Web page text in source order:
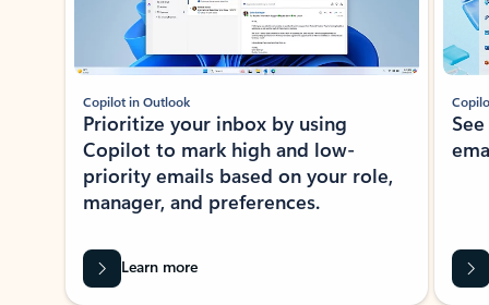
Copilot in Outlook
Prioritize your inbox by using
Copilot to mark high and low-
priority emails based on your role,
manager, and preferences.
Learn more